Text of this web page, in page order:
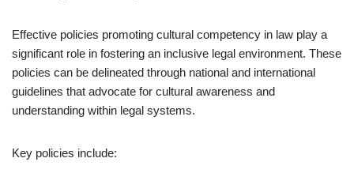
Effective policies promoting cultural competency in law play a
significant role in fostering an inclusive legal environment. These
policies can be delineated through national and international
guidelines that advocate for cultural awareness and
understanding within legal systems.
Key policies include: